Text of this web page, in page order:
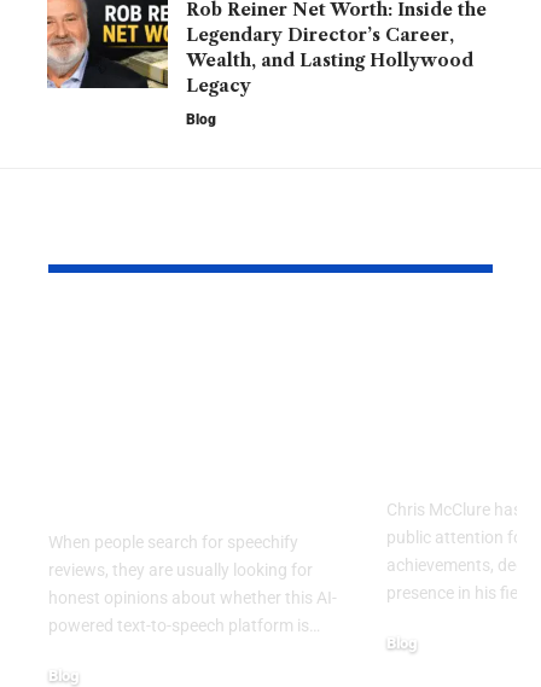
Rob Reiner Net Worth: Inside the
Legendary Director’s Career,
Wealth, and Lasting Hollywood
Legacy
Blog
When people search for speechify
reviews, they are usually looking for
honest opinions about whether this AI-
powered text-to-speech platform is
Blog
Chris McClure has
public attention for
achievements,
presence in his field.
Blog